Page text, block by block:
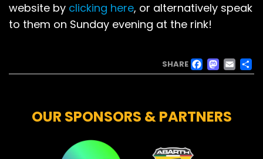
website by clicking here, or alternatively speak
to them on Sunday evening at the rink!
SHARE
OUR SPONSORS & PARTNERS